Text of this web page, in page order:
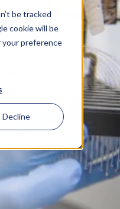
be tracked
cookie will be
your preference
Decline